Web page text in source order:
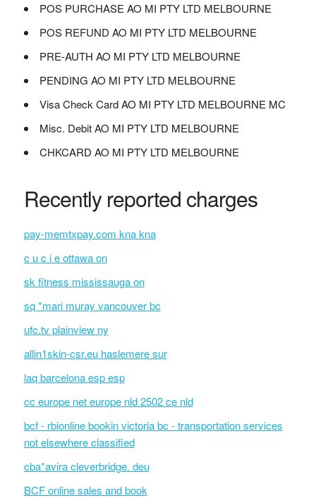
POS PURCHASE AO MI PTY LTD MELBOURNE
POS REFUND AO MI PTY LTD MELBOURNE
PRE-AUTH AO MI PTY LTD MELBOURNE
PENDING AO MI PTY LTD MELBOURNE
Visa Check Card AO MI PTY LTD MELBOURNE MC
Misc. Debit AO MI PTY LTD MELBOURNE
CHKCARD AO MI PTY LTD MELBOURNE
Recently reported charges
pay-memtxpay.com kna kna
c u c i e ottawa on
sk fitness mississauga on
sq *mari muray vancouver bc
ufc.tv plainview ny
allin1skin-csr.eu haslemere sur
laq barcelona esp esp
cc europe net europe nld 2502 ce nld
bcf - rbionline bookin victoria bc - transportation services
not elsewhere classified
cba*avira cleverbridge. deu
BCF online sales and book